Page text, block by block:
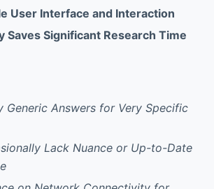
User Interface and Interaction
Saves Significant Research Time
Generic Answers for Very Specific
Lack Nuance or Up-to-Date